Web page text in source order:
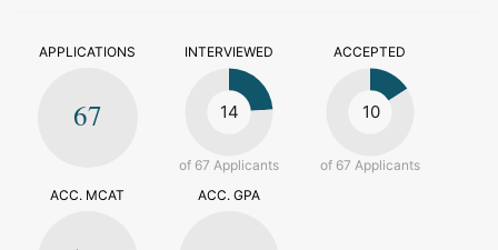
APPLICATIONS
67
INTERVIEWED
14
of 67 Applicants
ACCEPTED
10
of 67 Applicants
ACC. MCAT
ACC. GPA